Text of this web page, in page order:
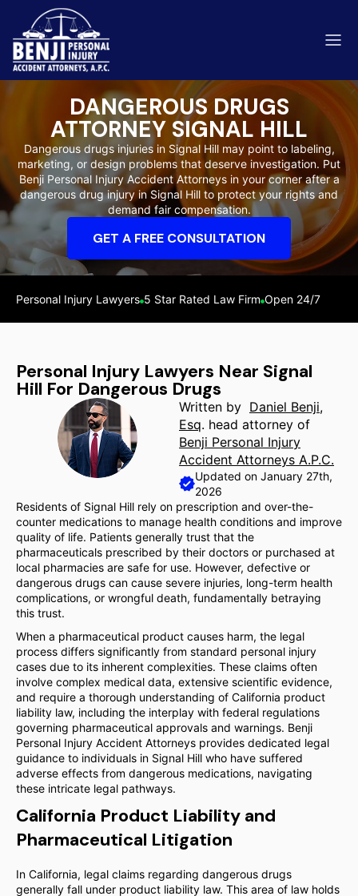
& Fall Accidents
County
Kern
DANGEROUS DRUGS
ATTORNEY SIGNAL HILL
Dangerous drugs injuries in Signal Hill may point to labeling,
marketing, or design problems that deserve investigation. Put
Benji Personal Injury Accident Attorneys in your corner after a
dangerous drug injury in Signal Hill to protect your rights and
demand fair compensation.
GET A FREE CONSULTATION
Personal Injury Lawyers 5 Star Rated Law Firm Open 24/7
Personal Injury Lawyers Near Signal
Hill For Dangerous Drugs
Written by Daniel Benji,
Esq. head attorney of
Benji Personal Injury
Accident Attorneys A.P.C.
Updated on January 27th,
2026
Residents of Signal Hill rely on prescription and over-the-
counter medications to manage health conditions and improve
quality of life. Patients generally trust that the
pharmaceuticals prescribed by their doctors or purchased at
local pharmacies are safe for use. However, defective or
dangerous drugs can cause severe injuries, long-term health
complications, or wrongful death, fundamentally betraying
this trust.
When a pharmaceutical product causes harm, the legal
process differs significantly from standard personal injury
cases due to its inherent complexities. These claims often
involve complex medical data, extensive scientific evidence,
and require a thorough understanding of California product
liability law, including the interplay with federal regulations
governing pharmaceutical approvals and warnings. Benji
Personal Injury Accident Attorneys provides dedicated legal
guidance to individuals in Signal Hill who have suffered
adverse effects from dangerous medications, navigating
these intricate legal pathways.
California Product Liability and
Pharmaceutical Litigation
In California, legal claims regarding dangerous drugs
generally fall under product liability law. This area of law holds